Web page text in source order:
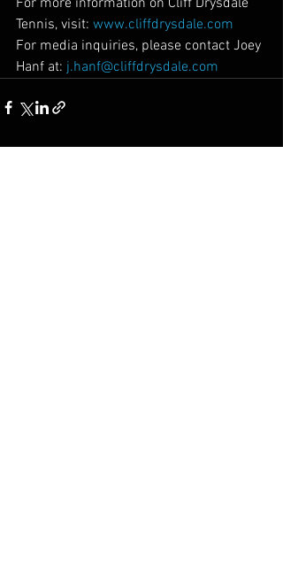
Tennis, visit: www.cliffdrysdale.com
For media inquiries, please contact Joey
Hanf at: j.hanf@cliffdrysdale.com